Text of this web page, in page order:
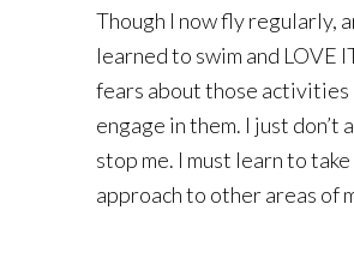
Though I now fly regularly,
learned to swim and LOVE
fears about those activities
engage in them. I just don’t
stop me. I must learn to
approach to other areas of